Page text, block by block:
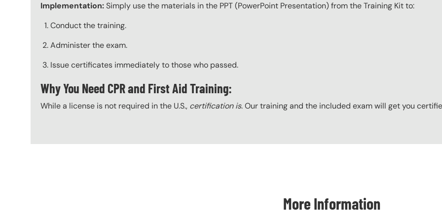
Implementation:Simply use the materials in the PPT (PowerPoint Presentation) from the Training Kit to:
Conduct the training.
Administer the exam.
Issue certificates immediately to those who passed.
Why You Need CPR and First Aid Training:
While a license is not required in the U.S., certification is. Our training and the included exam will get you
More Information